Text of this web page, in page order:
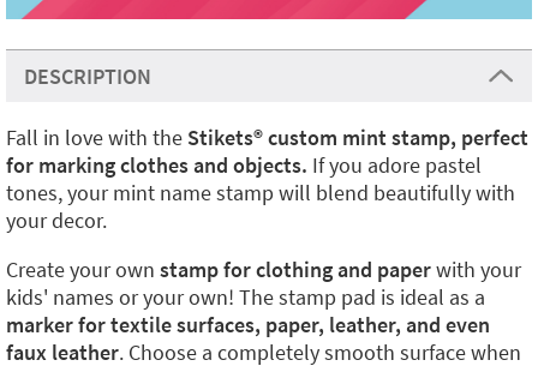
DESCRIPTION
Fall in love with the Stikets®️custom mint stamp, perfect
for marking clothes and objects. If you adore pastel
tones, your mint name stamp will blend beautifully with
your decor.
Create your own stamp for clothing and paperwith your
kids' names or your own! The stamp pad is ideal as a
marker for textile surfaces, paper, leather, and even
faux leather. Choose a completely smooth surface when